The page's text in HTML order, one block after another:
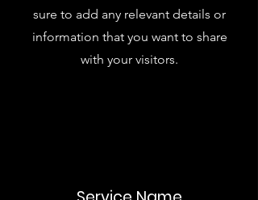
sure to add any relevant details or
information that you want to share
with your visitors.